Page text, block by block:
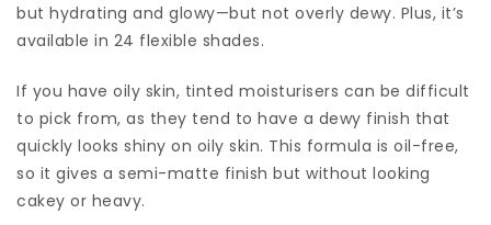
but hydrating and glowy—but not overly dewy. Plus, it’s
available in 24 flexible shades.
If you have oily skin, tinted moisturisers can be difficult
to pick from, as they tend to have a dewy finish that
quickly looks shiny on oily skin. This formula is oil-free,
so it gives a semi-matte finish but without looking
cakey or heavy.